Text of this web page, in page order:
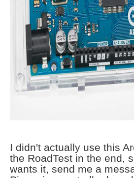
I didn't actually use this
the RoadTest in the end,
wants it, send me a